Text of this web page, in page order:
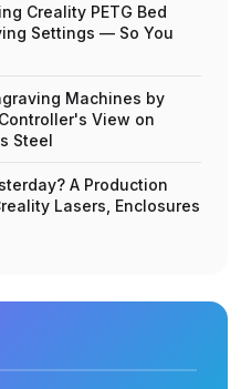
Creality PETG Bed
Settings — So You
Machines by
View on
Steel
A Production
Lasers, Enclosures